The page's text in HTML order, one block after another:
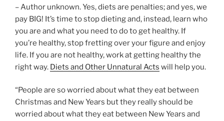
– Author unknown. Yes, diets are penalties; and yes, we
pay BIG! It’s time to stop dieting and, instead, learn who
you are and what you need to do to get healthy. If
you’re healthy, stop fretting over your figure and enjoy
life. If you are not healthy, work at getting healthy the
right way. Diets and Other Unnatural Acts will help you.
“People are so worried about what they eat between
Christmas and New Years but they really should be
worried about what they eat between New Years and